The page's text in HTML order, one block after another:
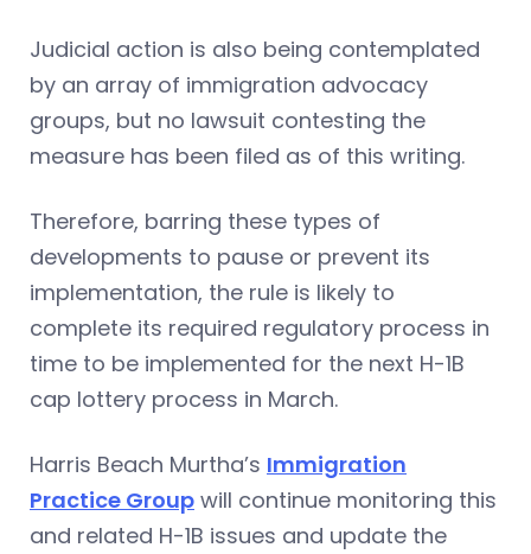
Judicial action is also being contemplated
by an array of immigration advocacy
groups, but no lawsuit contesting the
measure has been filed as of this writing.
Therefore, barring these types of
developments to pause or prevent its
implementation, the rule is likely to
complete its required regulatory process in
time to be implemented for the next H-1B
cap lottery process in March.
Harris Beach Murtha’s Immigration
Practice Group will continue monitoring this
and related H-1B issues and update the